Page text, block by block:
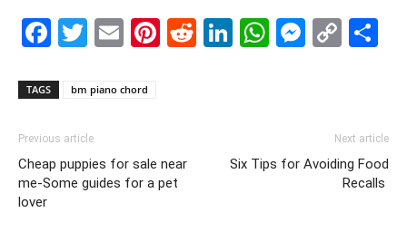
Facebook
Twitter
EmailPinterest
Reddit
LinkedIn
TAGS bm piano chord
Previous article
Cheap puppies for sale near
me-Some guides for a pet
lover
Next article
Six Tips for Avoiding Food
Recalls